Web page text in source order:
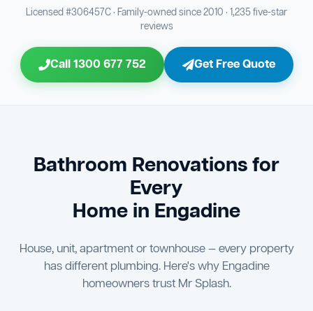
Bathroom Sewage & Toilet Waste Testing
Bathroom Floor & Wall Grouting
23 Shower Screen & Glass Installation
26 Vanity Installation & Connection
Bathtub or Spa Bath Installation & Connection
30 Plumber Signoff
Triple Signoff Guarantee
the keys to your new bathroom.
Licensed #306457C · Family-owned since 2010 · 1,235 five-star
reviews
Call 1300 677 752 Get Free Quote
Bathroom Renovations for
Every
Home in Engadine
House, unit, apartment or townhouse — every property
has different plumbing. Here's why Engadine
homeowners trust Mr Splash.